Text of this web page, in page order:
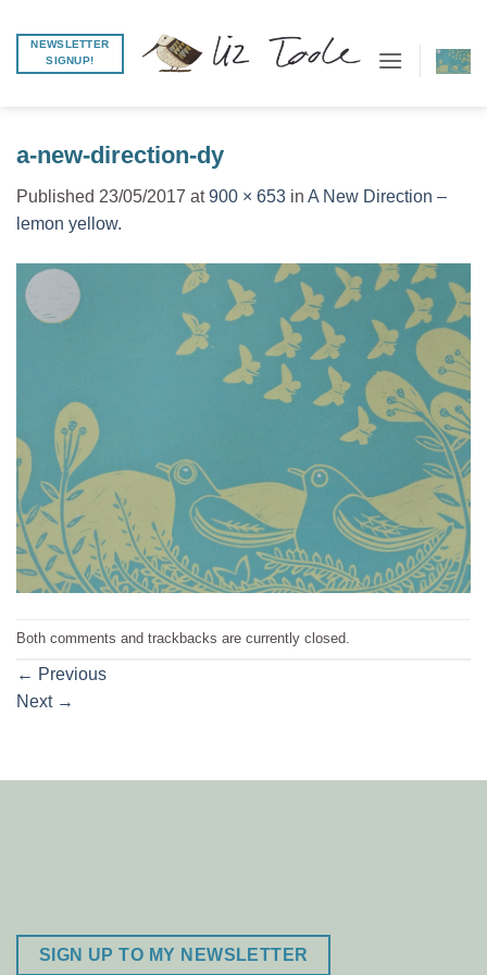
content
NEWSLETTER
SIGNUP!
a-new-direction-dy
Published 23/05/2017 at900 × 653 in A New Direction –
lemon yellow.
Both comments and trackbacks are currently closed.
← Previous
Next →
SIGN UP TO MY NEWSLETTER